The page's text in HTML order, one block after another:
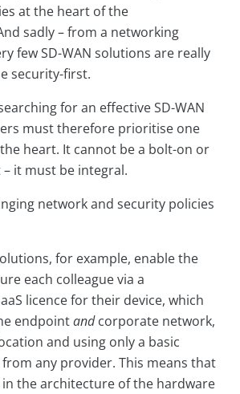
at the heart of the
sadly – from a networking
few SD-WAN solutions are really
security-first.
for an effective SD-WAN
must therefore prioritise one
heart. It cannot be a bolt-on or
it must be integral.
network and security policies
for example, enable the
each colleague via a
licence for their device, which
endpointandcorporate network,
and using only a basic
any provider. This means that
the architecture of the hardware